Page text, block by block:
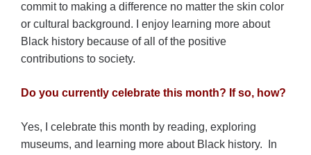
commit to making a difference no matter the skin color
or cultural background. I enjoy learning more about
Black history because of all of the positive
contributions to society.
Do you currently celebrate this month? If so, how?
Yes, I celebrate this month by reading, exploring
museums, and learning more about Black history. In